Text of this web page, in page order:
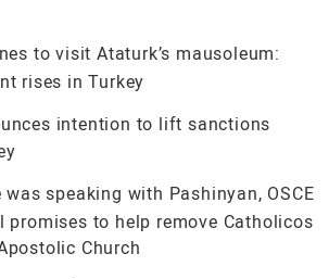
to visit Ataturk’s mausoleum:
rises in Turkey
intention to lift sanctions
was speaking with Pashinyan, OSCE
promises to help remove Catholicos
Church